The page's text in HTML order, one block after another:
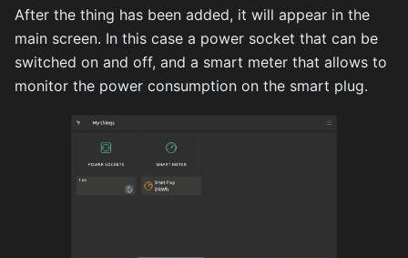
After the thing has been added, it will appear in the
main screen. In this case a power socket that can be
switched on and off, and a smart meter that allows to
monitor the power consumption on the smart plug.